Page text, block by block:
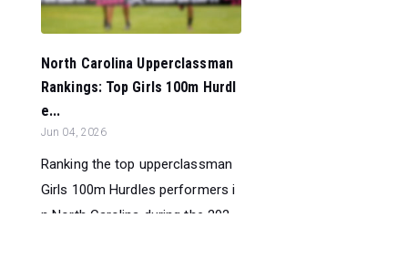
North Carolina Upperclassman
Rankings: Top Girls 100m Hurdl
e...
Jun 04, 2026
Ranking the top upperclassman
Girls 100m Hurdles performers i
n North Carolina during the 202...